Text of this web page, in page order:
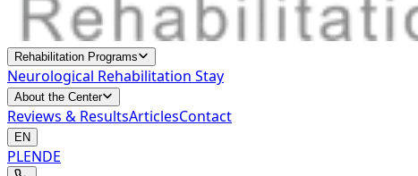
Rehabilitation Programs
Neurological Rehabilitation Stay
About the Center
Reviews & ResultsArticlesContact
EN
PLENDE